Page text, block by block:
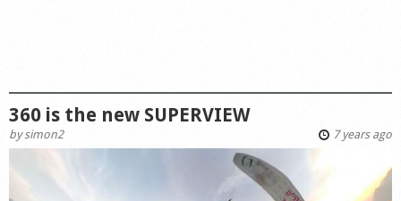
360 is the new SUPERVIEW
by simon2 7 years ago